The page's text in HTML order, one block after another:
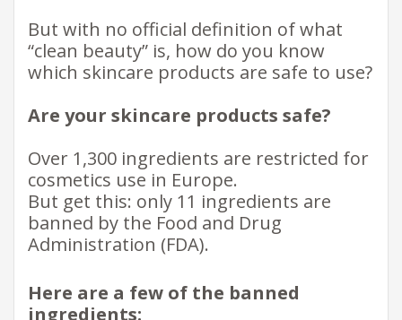
But with no official definition of what
“clean beauty” is, how do you know
which skincare products are safe to use?​
Are your skincare products safe?
Over 1,300 ingredients are restricted for
cosmetics use in Europe.
But get this: only 11 ingredients are
banned by the Food and Drug
Administration (FDA).
Here are a few of the banned
ingredients: